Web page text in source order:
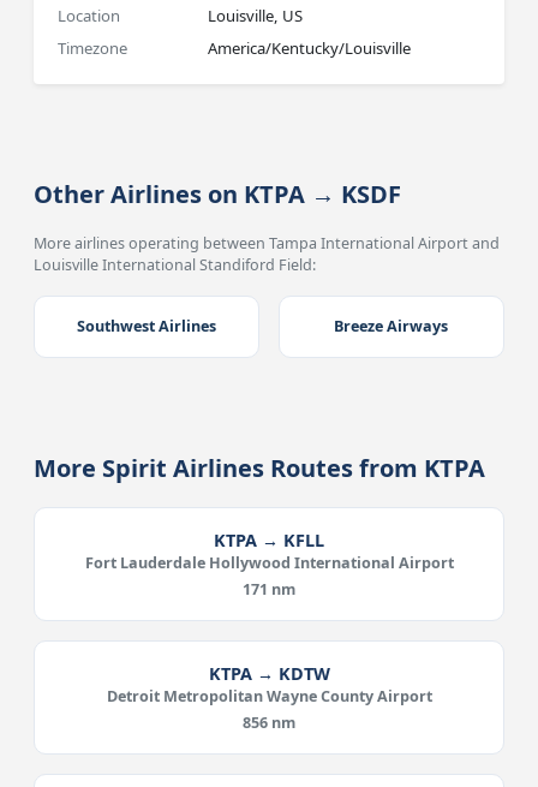
Location
Louisville, US
Timezone
America/Kentucky/Louisville
Other Airlines on KTPA → KSDF
More airlines operating between Tampa International Airport and
Louisville International Standiford Field:
Southwest Airlines Breeze Airways
More Spirit Airlines Routes from KTPA
KTPA → KFLL
Fort Lauderdale Hollywood International Airport
171 nm
KTPA → KDTW
Detroit Metropolitan Wayne County Airport
856 nm